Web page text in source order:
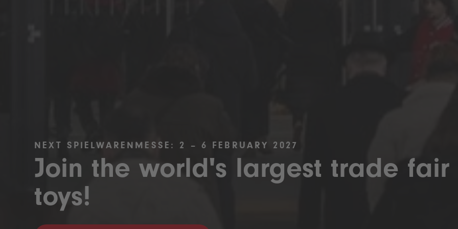
NEXT SPIELWARENMESSE: 2 – 6 FEBRUARY 2027
Join the world's largest trade fair
toys!